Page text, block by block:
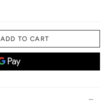
ADD TO CART